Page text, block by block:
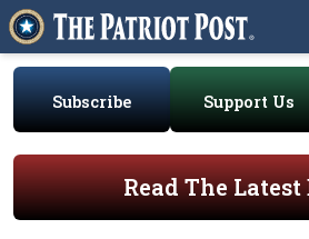
Subscribe Support Us
Read The Latest